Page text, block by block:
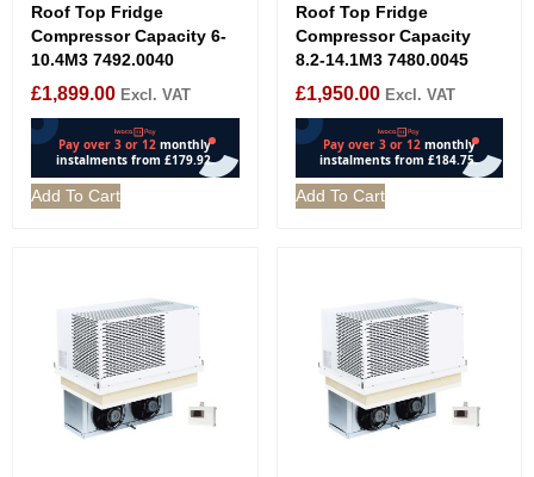
Roof Top Fridge
Compressor Capacity 6-
10.4M3 7492.0040
£1,899.00 Excl. VAT
Add To Cart
Roof Top Fridge
Compressor Capacity
8.2-14.1M3 7480.0045
£1,950.00 Excl. VAT
Add To Cart